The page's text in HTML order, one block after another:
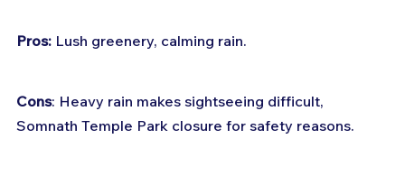
Pros: Lush greenery, calming rain.
Cons: Heavy rain makes sightseeing difficult,
Somnath Temple Park closure for safety reasons.